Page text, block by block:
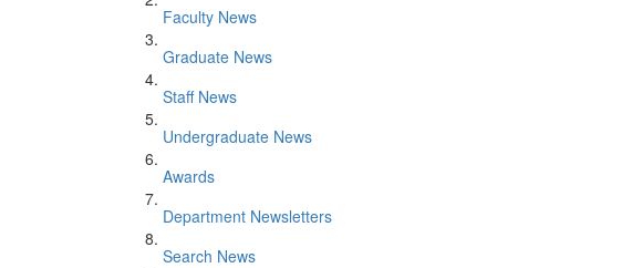
Faculty News
Graduate News
Staff News
Undergraduate News
Awards
Department Newsletters
Search News